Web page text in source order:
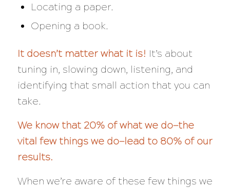
Locating a paper.
Opening a book.
It doesn’t matter what it is! It’s about
tuning in, slowing down, listening, and
identifying that small action that you can
take.
We know that 20% of what we do—the
vital few things we do—lead to 80% of our
results.
When we’re aware of these few things we